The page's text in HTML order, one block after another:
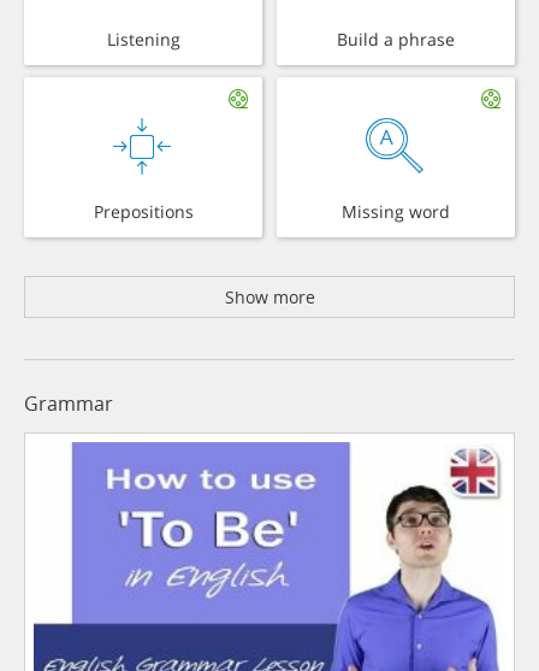
Listening Build a phrase
Prepositions Missing word
Show more
Grammar